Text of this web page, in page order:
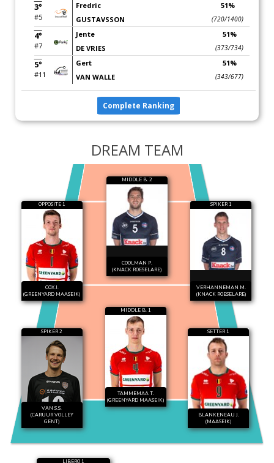
3°
#5
Fredric
GUSTAVSSON
51%
(720/1400)
4°
#7
Jente
DE VRIES
51%
(373/734)
5°
#11
Gert
VAN WALLE
51%
(343/677)
Complete Ranking
DREAM TEAM
OPPOSITE 1
COX J.
(GREENYARD MAASEIK)
MIDDLE B. 2
COOLMAN P.
(KNACK ROESELARE)
SPIKER 1
VERHANNEMAN M.
(KNACK ROESELARE)
SPIKER 2
VAN S.S.
(CARUUR VOLLEY
GENT)
MIDDLE B. 1
TAMMEMAA T.
(GREENYARD MAASEIK)
SETTER 1
BLANKENEAU J.
(MAASEIK)
LIBERO 1